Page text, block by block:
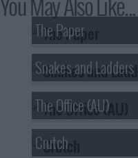
The Paper
Snakes and Ladders
The Office (AU)
Crutch